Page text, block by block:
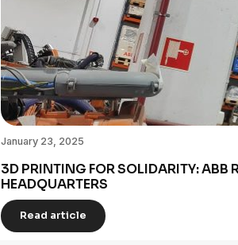
January 23, 2025
3D PRINTING FOR SOLIDARITY: ABB
HEADQUARTERS
Read article